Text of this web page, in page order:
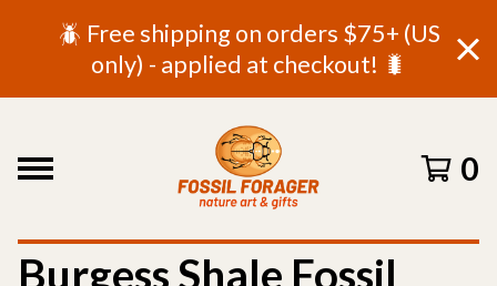
🪲 Free shipping on orders $75+ (US
only) - applied at checkout! 🐛
0
Burgess Shale Fossil